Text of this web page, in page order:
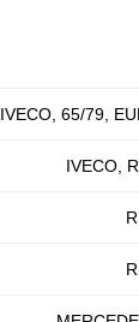
IVECO, 65/79,
IVECO,